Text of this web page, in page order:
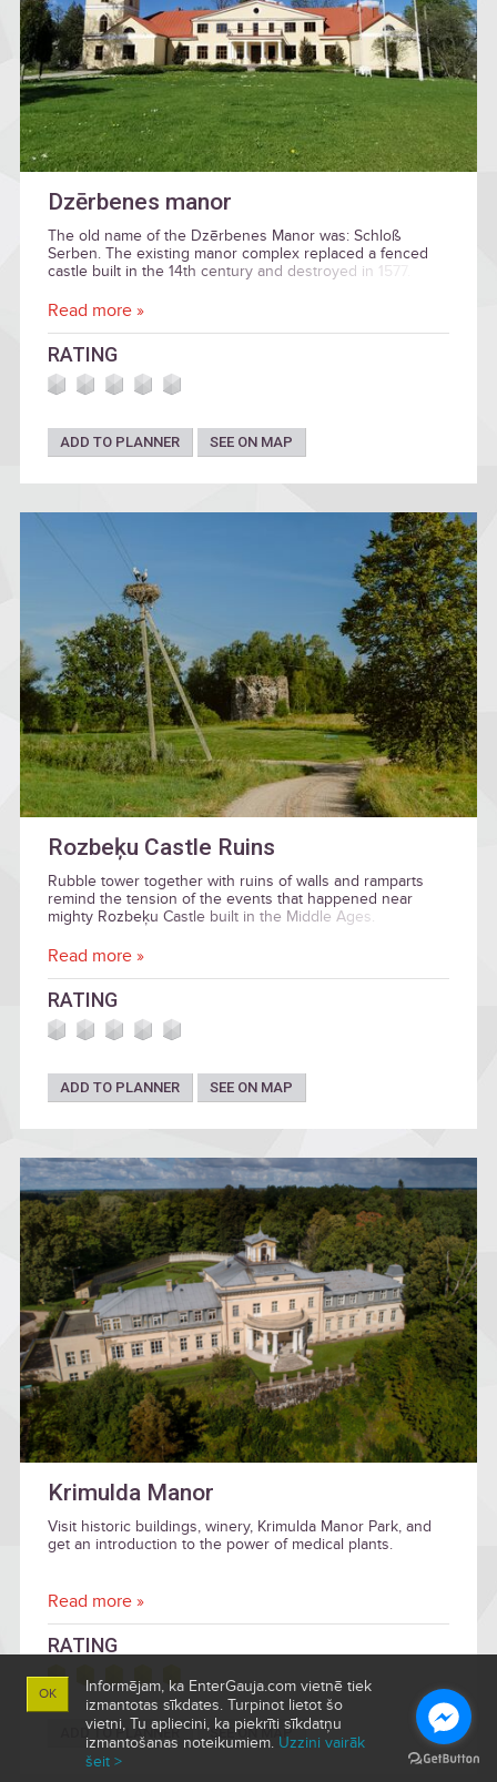
Dzērbenes manor
The old name of the Dzērbenes Manor was: Schloß
Serben. The existing manor complex replaced a fenced
castle built in the 14th century and destroyed in 1577.
Read more »
RATING
ADD TO PLANNER SEE ON MAP
Rozbeķu Castle Ruins
Rubble tower together with ruins of walls and ramparts
remind the tension of the events that happened near
mighty Rozbeķu Castle built in the Middle Ages.
Read more »
RATING
ADD TO PLANNER SEE ON MAP
Krimulda Manor
Visit historic buildings, winery, Krimulda Manor Park, and
get an introduction to the power of medical plants.
Read more »
RATING
ADD TO PLANNER SEE ON MAP
OK
Informējam, ka EnterGauja.com vietnē tiek
izmantotas sīkdates. Turpinot lietot šo
vietni, Tu apliecini, ka piekrīti sīkdatņu
izmantošanas noteikumiem. Uzzini vairāk
šeit >